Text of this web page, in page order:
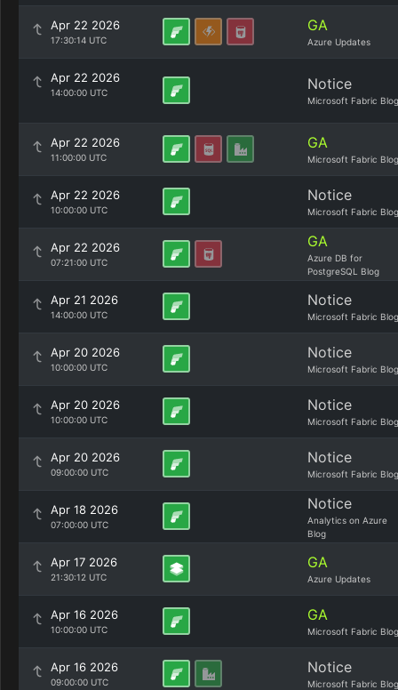
Apr 22 2026
17:30:14 UTC
GA
Azure Updates
Apr 22 2026
14:00:00 UTC Notice
Microsoft Fabric Blog
Apr 22 2026
11:00:00 UTC
GA
Microsoft Fabric Blog
Apr 22 2026
10:00:00 UTC
Notice
Microsoft Fabric Blog
Apr 22 2026
07:21:00 UTC
GA
Azure DB for
PostgreSQL Blog
Apr 21 2026
14:00:00 UTC
Notice
Microsoft Fabric Blog
Apr 20 2026
10:00:00 UTC
Notice
Microsoft Fabric Blog
Apr 20 2026
10:00:00 UTC
Notice
Microsoft Fabric Blog
Apr 20 2026
09:00:00 UTC
Notice
Microsoft Fabric Blog
Apr 18 2026
07:00:00 UTC
Notice
Analytics on Azure
Blog
Apr 17 2026
21:30:12 UTC
GA
Azure Updates
Apr 16 2026
10:00:00 UTC
GA
Microsoft Fabric Blog
Apr 16 2026
09:00:00 UTC
Notice
Microsoft Fabric Blog